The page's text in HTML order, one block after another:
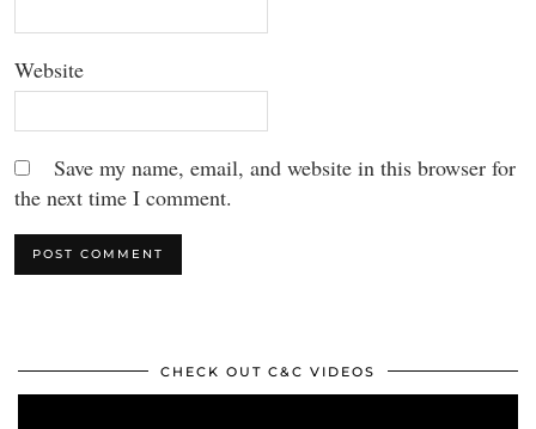
Website
Save my name, email, and website in this browser for
the next time I comment.
CHECK OUT C&C VIDEOS